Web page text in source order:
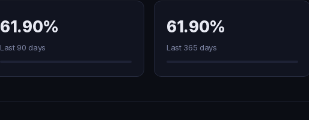
61.90%
Last 90 days
61.90%
Last 365 days